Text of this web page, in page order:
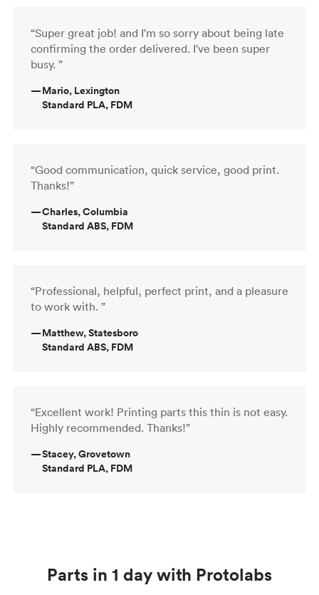
“Super great job! and I'm so sorry about being late
confirming the order delivered. I've been super
busy. ”
—Mario, Lexington
Standard PLA, FDM
“Good communication, quick service, good print.
Thanks!”
—Charles, Columbia
Standard ABS, FDM
“Professional, helpful, perfect print, and a pleasure
to work with. ”
—Matthew, Statesboro
Standard ABS, FDM
“Excellent work! Printing parts this thin is not easy.
Highly recommended. Thanks!”
—Stacey, Grovetown
Standard PLA, FDM
Parts in 1 day with Protolabs